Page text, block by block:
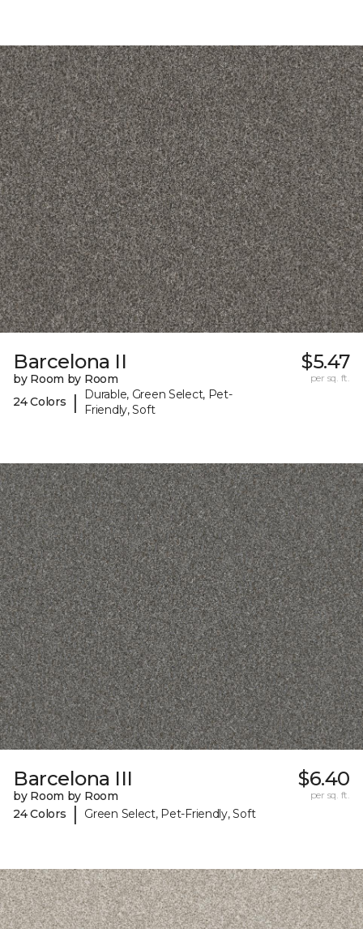
Barcelona II
by Room by Room
24 Colors
|
Durable, Green Select, Pet-
Friendly, Soft
$5.47
per sq. ft.
Barcelona III
by Room by Room
24 Colors
| Green Select, Pet-Friendly, Soft
$6.40
per sq. ft.